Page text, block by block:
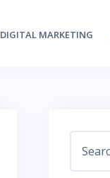
DIGITAL MARKETING